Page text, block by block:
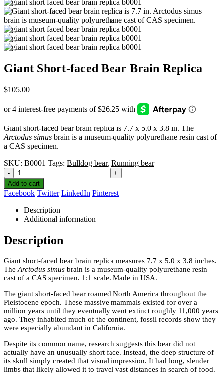
Giant Short-faced Bear Brain Replica
$105.00
Giant short-faced bear brain replica is 7.7 x 5.0 x 3.8 in. The
Arctodus simus brain is a museum-quality polyurethane resin cast of
a CAS specimen.
SKU: B0001 Tags: Bulldog bear, Running bear
-
+
Add to cart
Facebook Twitter LinkedIn Pinterest
Description
Additional information
Description
Giant short-faced bear brain replica measures 7.7 x 5.0 x 3.8 inches.
The Arctodus simus brain is a museum-quality polyurethane resin
cast of a CAS specimen. 1:1 scale. Made in USA.
The giant short-faced bear roamed North America throughout the
Pleistocene epoch. These massive mammals existed for over a
million years until they eventually went extinct roughly 11,000 years
ago. They inhabited much of the continent, fossil records show they
were especially abundant in California.
Despite its common name, research suggests this bear did not
actually have an unusually short face. Instead, the deep structure of
its skull simply created that visual impression. It had long, slender
limbs that likely allowed it to travel vast distances in search of food.